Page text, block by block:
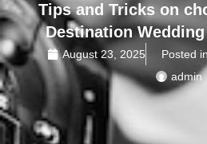
Tips and Tricks on
Destination
August 23, 2025
Posted
admin